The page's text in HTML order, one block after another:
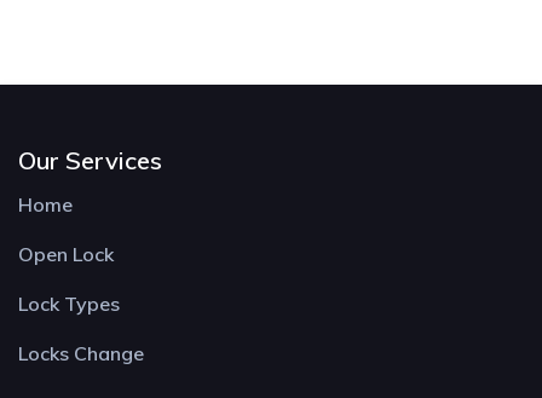
Our Services
Home
Open Lock
Lock Types
Locks Change